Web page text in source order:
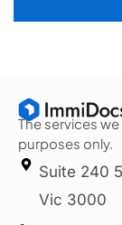
The services
purposes only.
Suite 240
Vic 3000